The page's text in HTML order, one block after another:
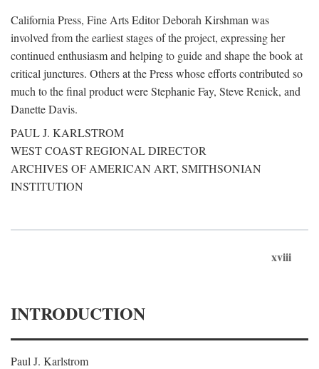
California Press, Fine Arts Editor Deborah Kirshman was
involved from the earliest stages of the project, expressing her
continued enthusiasm and helping to guide and shape the book at
critical junctures. Others at the Press whose efforts contributed so
much to the final product were Stephanie Fay, Steve Renick, and
Danette Davis.
PAUL J. KARLSTROM
WEST COAST REGIONAL DIRECTOR
ARCHIVES OF AMERICAN ART, SMITHSONIAN
INSTITUTION
xviii
INTRODUCTION
Paul J. Karlstrom